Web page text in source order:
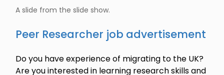
A slide from the slide show.
Peer Researcher job advertisement
Do you have experience of migrating to the UK?
Are you interested in learning research skills and